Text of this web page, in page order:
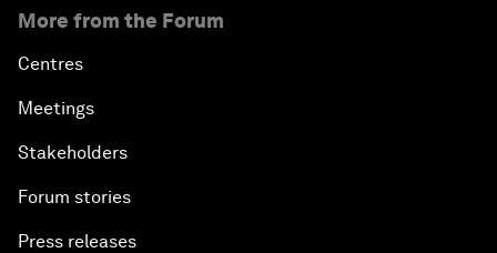
More from the Forum
Centres
Meetings
Stakeholders
Forum stories
Press releases